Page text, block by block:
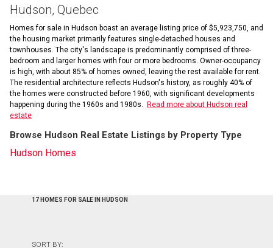
Hudson, Quebec
Homes for sale in Hudson boast an average listing price of $5,923,750, and
the housing market primarily features single-detached houses and
townhouses. The city's landscape is predominantly comprised of three-
bedroom and larger homes with four or more bedrooms. Owner-occupancy
is high, with about 85% of homes owned, leaving the rest available for rent.
The residential architecture reflects Hudson's history, as roughly 40% of
the homes were constructed before 1960, with significant developments
happening during the 1960s and 1980s.
Read more about Hudson real
estate
Browse Hudson Real Estate Listings by Property Type
Hudson Homes
17 HOMES FOR SALE IN HUDSON
SORT BY: